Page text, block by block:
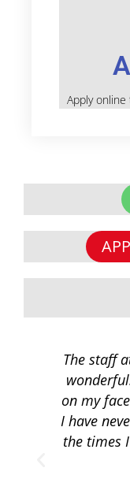
Apply
The staff
on my
I have
the times